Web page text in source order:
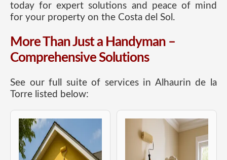
today for expert solutions and peace of mind
for your property on the Costa del Sol.
More Than Just a Handyman –
Comprehensive Solutions
See our full suite of services in Alhaurin de la
Torre listed below: